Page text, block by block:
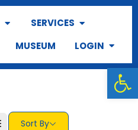
SERVICES
MUSEUM LOGIN
Sort By